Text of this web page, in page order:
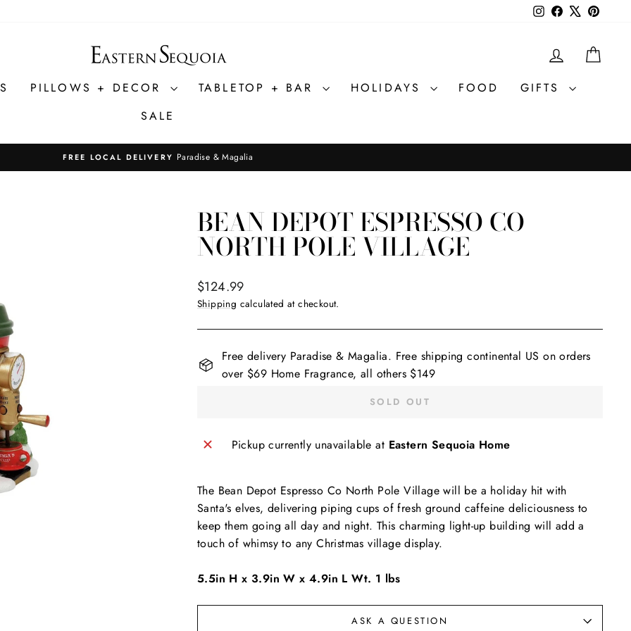
InstagramFacebook
LOG IN
PILLOWS + DECOR TABLETOP + BAR HOLIDAYS FOOD
GIFTS
SALE
FREE LOCAL DELIVERY Paradise & Magalia
BEAN DEPOT ESPRESSO CO
NORTH POLE VILLAGE
Regular
price
$124.99
Shipping calculated at checkout.
Free delivery Paradise & Magalia. Free shipping continental US on orders
over $69 Home Fragrance, all others $149
SOLD OUT
Pickup currently unavailable at Eastern Sequoia Home
The Bean Depot Espresso Co North Pole Village will be a holiday hit with
Santa's elves, delivering piping cups of fresh ground caffeine deliciousness to
keep them going all day and night. This charming light-up building will add a
touch of whimsy to any Christmas village display.
5.5in H x 3.9in W x 4.9in L Wt. 1 lbs
ASK A QUESTION